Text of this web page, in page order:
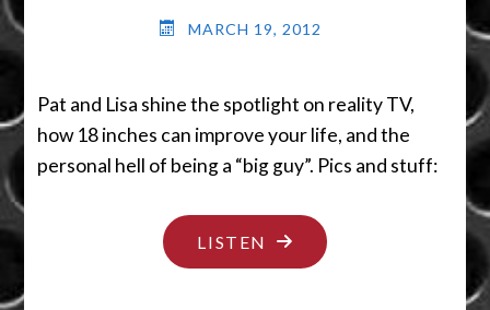
MARCH 19, 2012
Pat and Lisa shine the spotlight on reality TV,
how 18 inches can improve your life, and the
personal hell of being a “big guy”. Pics and stuff:
LISTEN "NO
DIGNITY